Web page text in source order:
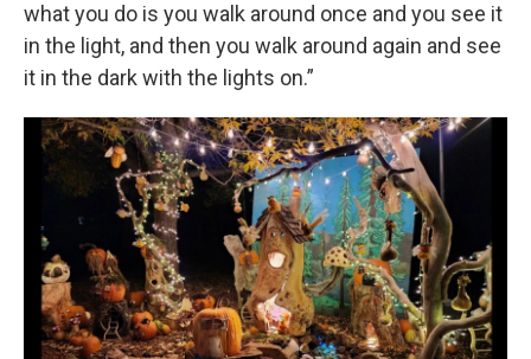
what you do is you walk around once and you see it
in the light, and then you walk around again and see
it in the dark with the lights on.”